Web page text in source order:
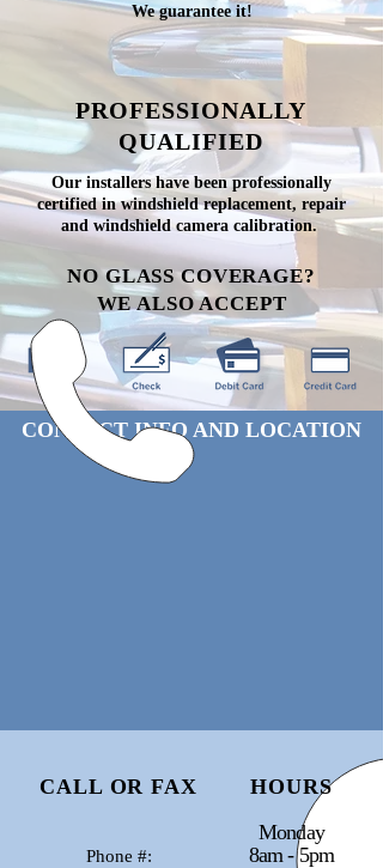
We guarantee it!
PROFESSIONALLY
QUALIFIED
Our installers have been professionally
certified in windshield replacement, repair
and windshield camera calibration.
NO GLASS COVERAGE?
WE ALSO ACCEPT
CONTACT INFO AND LOCATION
CALL OR FAX HOURS
Phone #:
Monday
8am - 5pm